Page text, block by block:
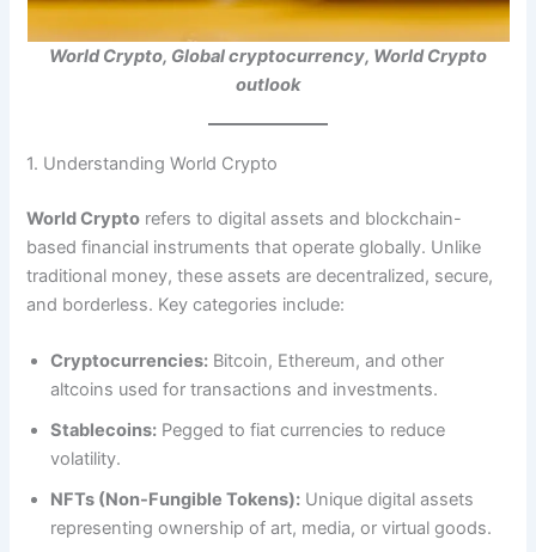
World Crypto, Global cryptocurrency, World Crypto
outlook
1. Understanding World Crypto
World Crypto refers to digital assets and blockchain-
based financial instruments that operate globally. Unlike
traditional money, these assets are decentralized, secure,
and borderless. Key categories include:
Cryptocurrencies: Bitcoin, Ethereum, and other
altcoins used for transactions and investments.
Stablecoins: Pegged to fiat currencies to reduce
volatility.
NFTs (Non-Fungible Tokens): Unique digital assets
representing ownership of art, media, or virtual goods.